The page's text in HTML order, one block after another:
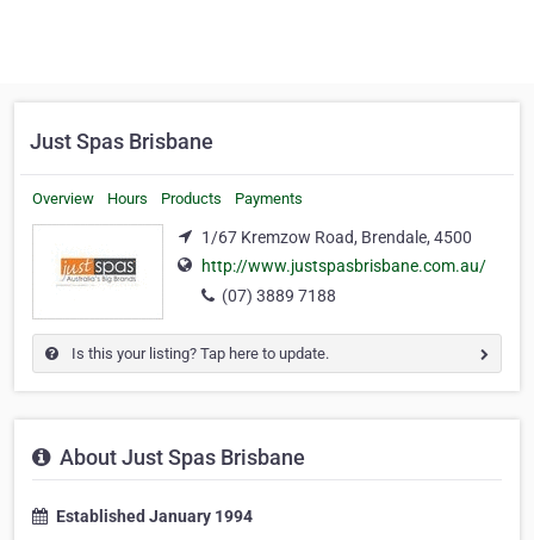
Just Spas Brisbane
Overview Hours Products Payments
1/67 Kremzow Road, Brendale, 4500
http://www.justspasbrisbane.com.au/
(07) 3889 7188
Is this your listing? Tap here to update.
About Just Spas Brisbane
Established January 1994